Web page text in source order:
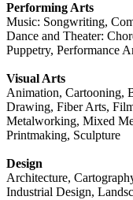
Performing Arts
Music: Songwriting,
Dance and Theater:
Puppetry, Performance
Visual Arts
Animation, Cartooning,
Drawing, Fiber Arts,
Metalworking, Mixed
Printmaking, Sculpture
Design
Architecture,
Industrial Design,